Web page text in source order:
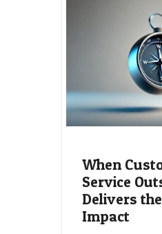
When
Service
Delivers
Impact